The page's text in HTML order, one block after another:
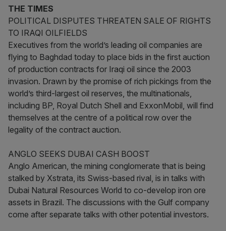
THE TIMES
POLITICAL DISPUTES THREATEN SALE OF RIGHTS
TO IRAQI OILFIELDS
Executives from the world’s leading oil companies are
flying to Baghdad today to place bids in the first auction
of production contracts for Iraqi oil since the 2003
invasion. Drawn by the promise of rich pickings from the
world’s third-largest oil reserves, the multinationals,
including BP, Royal Dutch Shell and ExxonMobil, will find
themselves at the centre of a political row over the
legality of the contract auction.
ANGLO SEEKS DUBAI CASH BOOST
Anglo American, the mining conglomerate that is being
stalked by Xstrata, its Swiss-based rival, is in talks with
Dubai Natural Resources World to co-develop iron ore
assets in Brazil. The discussions with the Gulf company
come after separate talks with other potential investors.